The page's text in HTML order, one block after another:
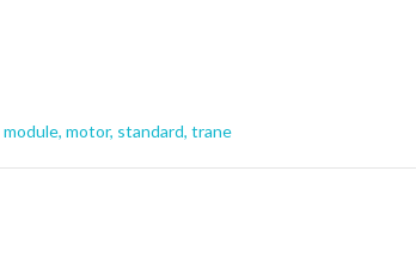
module, motor, standard, trane